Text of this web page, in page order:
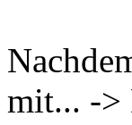
mit... ->